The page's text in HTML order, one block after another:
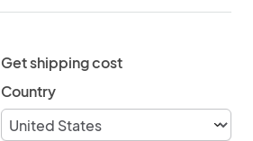
Get shipping cost
Country